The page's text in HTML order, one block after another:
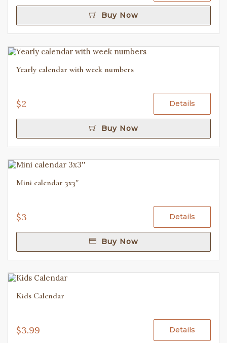
Buy Now
Yearly calendar with week numbers
$2 Details
Buy Now
Mini calendar 3x3''
$3 Details
Buy Now
Kids Calendar
$3.99 Details